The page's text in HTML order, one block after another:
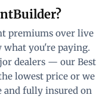
premiums over live
what you're paying.
dealers — our Best
lowest price or we
and fully insured on